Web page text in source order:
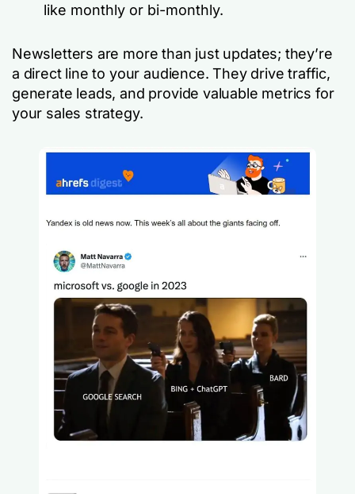
like monthly or bi-monthly.
Newsletters are more than just updates; they’re
a direct line to your audience. They drive traffic,
generate leads, and provide valuable metrics for
your sales strategy.